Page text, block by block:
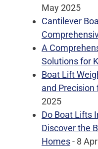
May 2025
Cantilever
A
Solutions for
Boat Lift
and Precision
2025
Do Boat Lifts
Discover the
Homes- 8